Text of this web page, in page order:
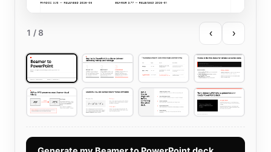
1 / 8 ‹ ›